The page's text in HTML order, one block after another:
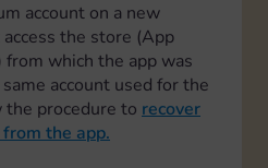
account on a new
the store (App
which the app was
account used for the
procedure to recover
the app.